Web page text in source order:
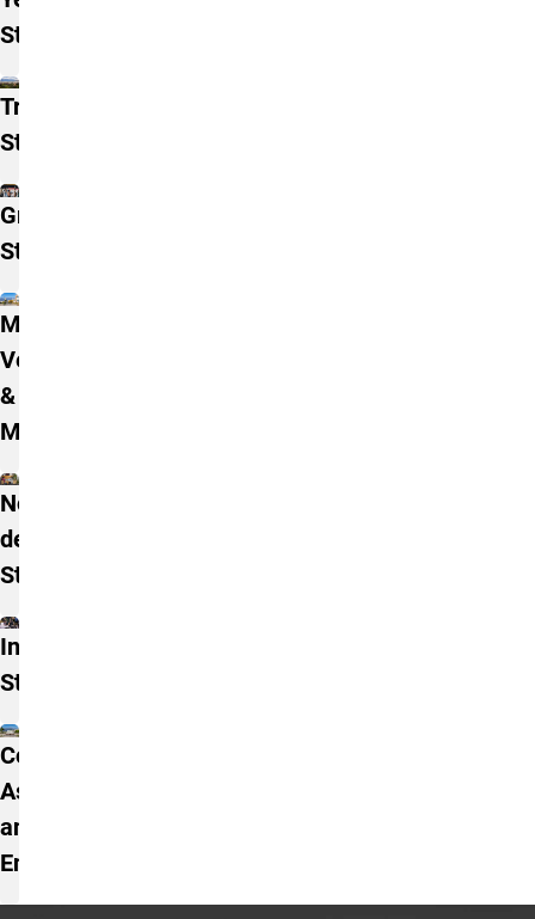
Students
Transfer
Students
Graduate
Students
Military,
Veterans,
& Family
Members
Non-
degree
Students
International
Students
Concurrent,
Ascent,
and TREP
Enrollment